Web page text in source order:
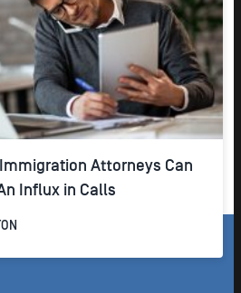
Attorneys Can
Influx in Calls